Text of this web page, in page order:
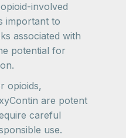
involved
important to
associated with
potential for
opioids,
are potent
careful
use.